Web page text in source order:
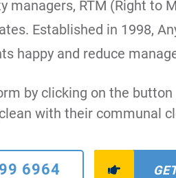
RTM (Right to
Established in 1998,
happy and reduce
by clicking on the
with their communal
6964